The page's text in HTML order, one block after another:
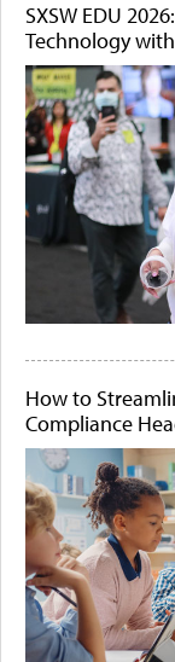
SXSW EDU
Technology
How to
Compliance